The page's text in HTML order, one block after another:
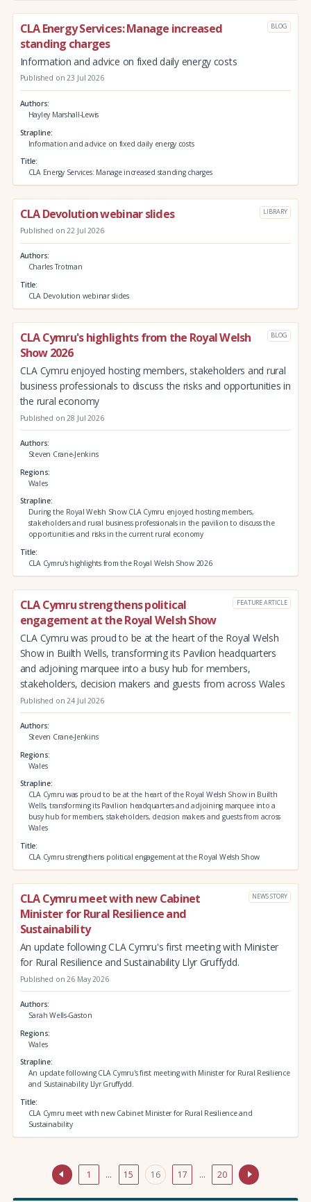
CLA Energy Services: Manage increased
standing charges
BLOG
Information and advice on fixed daily energy costs
Published on 23 Jul 2026
Authors
Hayley Marshall-Lewis
Strapline
Information and advice on fixed daily energy costs
Title
CLA Energy Services: Manage increased standing charges
CLA Devolution webinar slides LIBRARY
Published on 22 Jul 2026
Authors
Charles Trotman
Title
CLA Devolution webinar slides
CLA Cymru's highlights from the Royal Welsh
Show 2026
BLOG
CLA Cymru enjoyed hosting members, stakeholders and rural
business professionals to discuss the risks and opportunities in
the rural economy
Published on 28 Jul 2026
Authors
Steven Crane-Jenkins
Regions
Wales
Strapline
During the Royal Welsh Show CLA Cymru enjoyed hosting members,
stakeholders and rural business professionals in the pavilion to discuss the
opportunities and risks in the current rural economy
Title
CLA Cymru's highlights from the Royal Welsh Show 2026
CLA Cymru strengthens political
engagement at the Royal Welsh Show
FEATURE ARTICLE
CLA Cymru was proud to be at the heart of the Royal Welsh
Show in Builth Wells, transforming its Pavilion headquarters
and adjoining marquee into a busy hub for members,
stakeholders, decision makers and guests from across Wales
Published on 24 Jul 2026
Authors
Steven Crane-Jenkins
Regions
Wales
Strapline
CLA Cymru was proud to be at the heart of the Royal Welsh Show in Builth
Wells, transforming its Pavilion headquarters and adjoining marquee into a
busy hub for members, stakeholders, decision makers and guests from across
Wales
Title
CLA Cymru strengthens political engagement at the Royal Welsh Show
CLA Cymru meet with new Cabinet
Minister for Rural Resilience and
Sustainability
NEWS STORY
An update following CLA Cymru's first meeting with Minister
for Rural Resilience and Sustainability Llyr Gruffydd.
Published on 26 May 2026
Authors
Sarah Wells-Gaston
Regions
Wales
Strapline
An update following CLA Cymru's first meeting with Minister for Rural Resilience
and Sustainability Llyr Gruffydd.
Title
CLA Cymru meet with new Cabinet Minister for Rural Resilience and
Sustainability
1 … 15 16 17 … 20